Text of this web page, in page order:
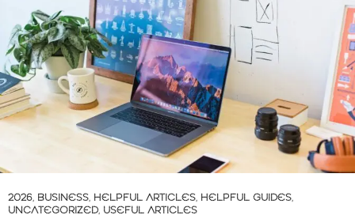
2026, BUSINESS, HELPFUL ARTICLES, HELPFUL GUIDES,
UNCATEGORIZED, USEFUL ARTICLES